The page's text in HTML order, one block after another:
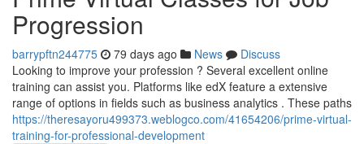
Progression
barrypftn244775 79 days ago News
Discuss
Looking to improve your profession ? Several excellent online
training can assist you. Platforms like edX feature a extensive
range of options in fields such as business analytics . These paths
https://theresayoru499373.weblogco.com/41654206/prime-virtual-
training-for-professional-development